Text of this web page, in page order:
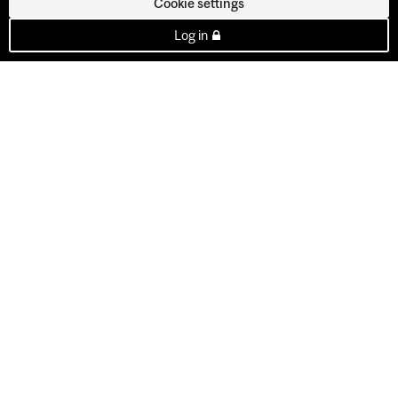
Cookie settings
Log in